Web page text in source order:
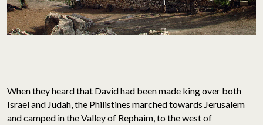
When they heard that David had been made king over both
Israel and Judah, the Philistines marched towards Jerusalem
and camped in the Valley of Rephaim, to the west of